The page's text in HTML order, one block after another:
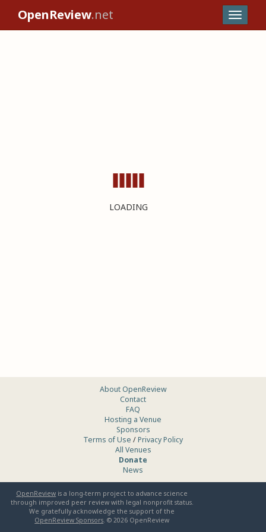
OpenReview.net
LOADING
About OpenReview
Contact
FAQ
Hosting a Venue
Sponsors
Terms of Use /Privacy Policy
All Venues
Donate
News
OpenReview is a long-term project to advance science
through improved peer review with legal nonprofit status.
We gratefully acknowledge the support of the
OpenReview Sponsors. ©2026 OpenReview